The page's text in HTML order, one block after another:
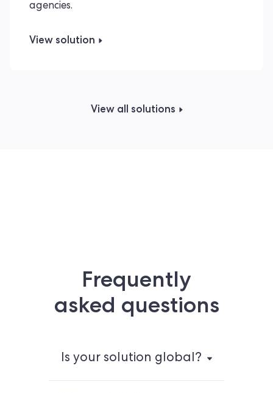
agencies.
View solution
View all solutions
Frequently
asked questions
Is your solution global?